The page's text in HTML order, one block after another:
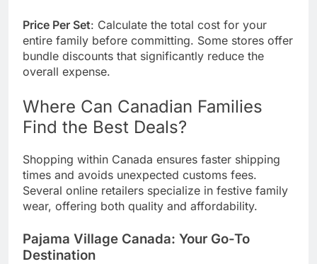
Price Per Set: Calculate the total cost for your
entire family before committing. Some stores offer
bundle discounts that significantly reduce the
overall expense.
Where Can Canadian Families
Find the Best Deals?
Shopping within Canada ensures faster shipping
times and avoids unexpected customs fees.
Several online retailers specialize in festive family
wear, offering both quality and affordability.
Pajama Village Canada: Your Go-To
Destination